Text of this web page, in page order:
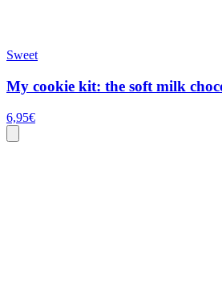
Sweet
My cookie kit: the soft milk
6,95€